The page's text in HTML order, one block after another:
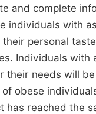
and complete
individuals with
personal
Individuals
their needs will
obese
has reached the